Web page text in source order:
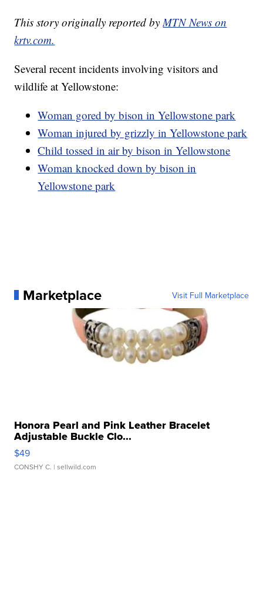
This story originally reported by MTN News on
krtv.com.
Several recent incidents involving visitors and
wildlife at Yellowstone:
Woman gored by bison in Yellowstone park
Woman injured by grizzly in Yellowstone park
Child tossed in air by bison in Yellowstone
Woman knocked down by bison in
Yellowstone park
Marketplace Visit Full Marketplace
Honora Pearl and Pink Leather Bracelet
Adjustable Buckle Clo...
$49
CONSHY C. | sellwild.com